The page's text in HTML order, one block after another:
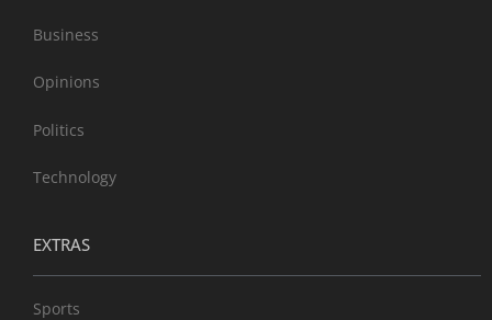
Business
Opinions
Politics
Technology
EXTRAS
Sports